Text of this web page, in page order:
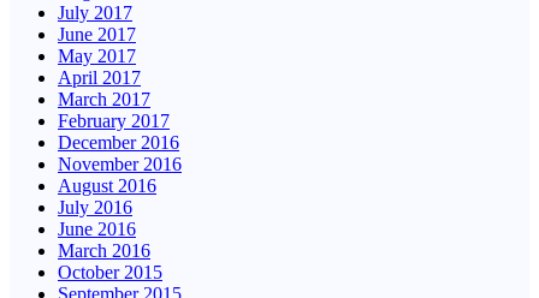
July 2017
June 2017
May 2017
April 2017
March 2017
February 2017
December 2016
November 2016
August 2016
July 2016
June 2016
March 2016
October 2015
September 2015